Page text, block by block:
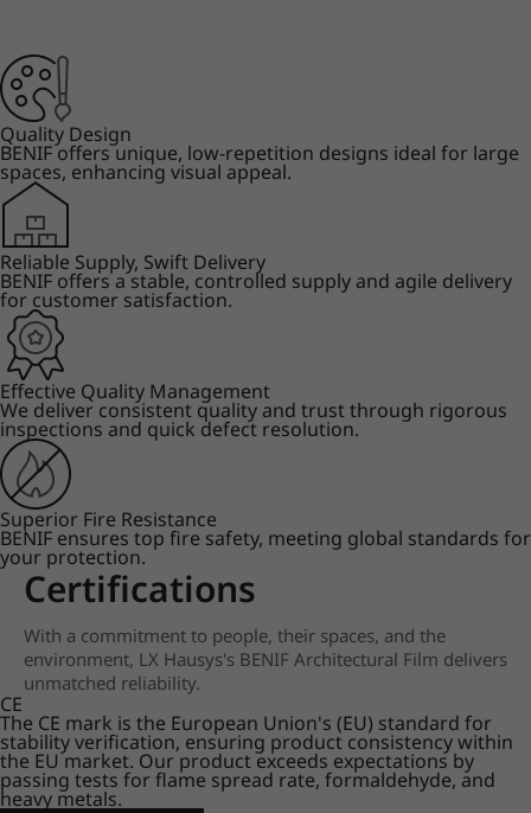
Quality Design
BENIF offers unique, low-repetition designs ideal for large
spaces, enhancing visual appeal.
Reliable Supply, Swift Delivery
BENIF offers a stable, controlled supply and agile delivery
for customer satisfaction.
Effective Quality Management
We deliver consistent quality and trust through rigorous
inspections and quick defect resolution.
Superior Fire Resistance
BENIF ensures top fire safety, meeting global standards for
your protection.
Certifications
With a commitment to people, their spaces, and the
environment, LX Hausys's BENIF Architectural Film delivers
unmatched reliability.
CE
The CE mark is the European Union's (EU) standard for
stability verification, ensuring product consistency within
the EU market. Our product exceeds expectations by
passing tests for flame spread rate, formaldehyde, and
heavy metals.